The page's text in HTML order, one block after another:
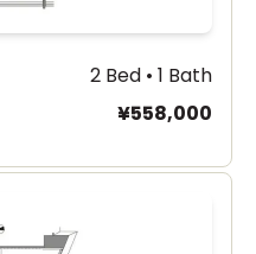
2 Bed • 1 Bath
¥558,000